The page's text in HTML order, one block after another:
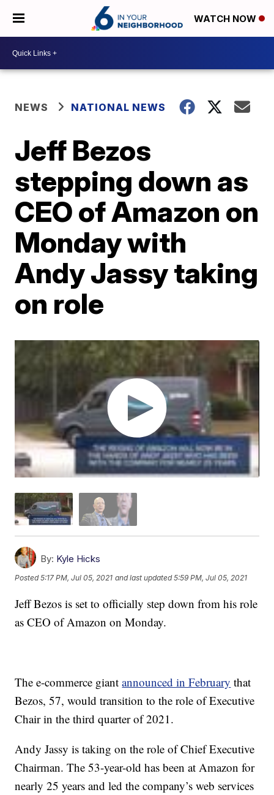
WATCH NOW
NEWS NATIONAL NEWS
Jeff Bezos
stepping down as
CEO of Amazon on
Monday with
Andy Jassy taking
on role
By: Kyle Hicks
Posted5:17 PM, Jul 05, 2021 and last updated 5:59 PM, Jul 05, 2021
Jeff Bezos is set to officially step down from his role
as CEO of Amazon on Monday.
The e-commerce giantannounced in February that
Bezos, 57, would transition to the role of Executive
Chair in the third quarter of 2021.
Andy Jassy is taking on the role of Chief Executive
Chairman. The 53-year-old has been at Amazon for
nearly 25 years and led the company’s web services